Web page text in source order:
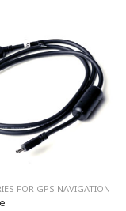
FOR GPS NAVIGATION